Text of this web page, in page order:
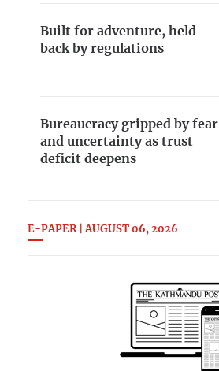
Built for adventure, held
back by regulations
Bureaucracy gripped by fear
and uncertainty as trust
deficit deepens
E-PAPER | AUGUST 06, 2026